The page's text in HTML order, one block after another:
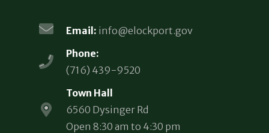
Email: info@elockport.gov
Phone:
(716) 439-9520
Town Hall
6560 Dysinger Rd
Open 8:30 am to 4:30 pm